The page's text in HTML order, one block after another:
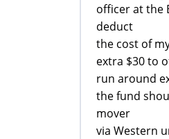
officer at the
deduct
the cost of
extra $30 to
run around
the fund
mover
via Western